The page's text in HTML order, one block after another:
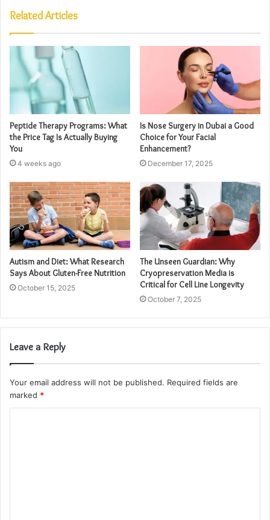
Related Articles
Peptide Therapy Programs: What
the Price Tag Is Actually Buying
You
4 weeks ago
Is Nose Surgery in Dubai a Good
Choice for Your Facial
Enhancement?
December 17, 2025
Autism and Diet: What Research
Says About Gluten-Free Nutrition
October 15, 2025
The Unseen Guardian: Why
Cryopreservation Media is
Critical for Cell Line Longevity
October 7, 2025
Leave a Reply
Your email address will not be published. Required fields are
marked *